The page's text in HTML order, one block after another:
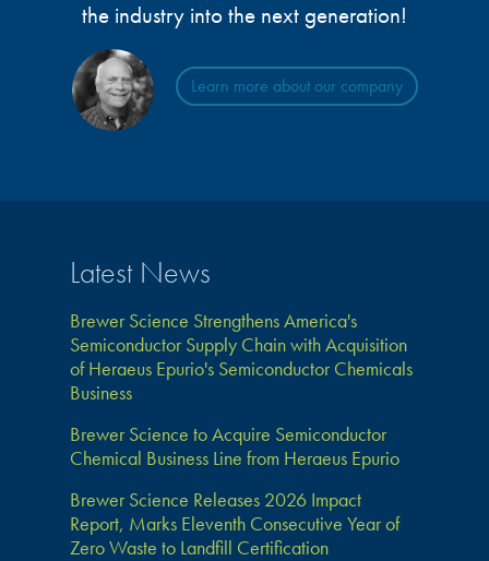
the industry into the next generation!
Learn more about our company
Latest News
Brewer Science Strengthens America's
Semiconductor Supply Chain with Acquisition
of Heraeus Epurio's Semiconductor Chemicals
Business
Brewer Science to Acquire Semiconductor
Chemical Business Line from Heraeus Epurio
Brewer Science Releases 2026 Impact
Report, Marks Eleventh Consecutive Year of
Zero Waste to Landfill Certification